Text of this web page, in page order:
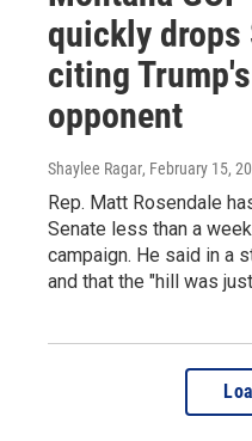
quickly drops
citing
opponent
Shaylee Ragar, February 15,
Rep. Matt Rosendale
Senate less than a
campaign. He said in a
and that the "hill was